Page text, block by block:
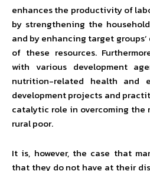
enhances the productivity of
by strengthening the
and by enhancing target
of these resources.
with various development
nutrition-related health and
development projects and
catalytic role in overcoming
rural poor.
It is, however, the case that
that they do not have at their